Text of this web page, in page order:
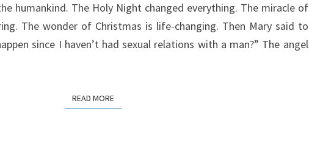
humankind. The Holy Night changed everything. The miracle of
The wonder of Christmas is life-changing. Then Mary said to
since I haven’t had sexual relations with a man?” The angel
READ MOREREAD MORE